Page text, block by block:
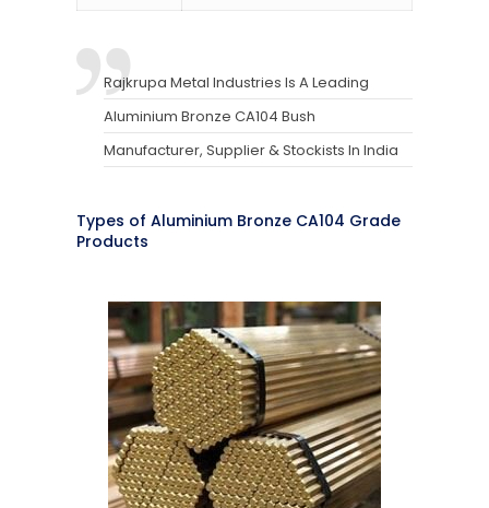
Rajkrupa Metal Industries Is A Leading
Aluminium Bronze CA104 Bush
Manufacturer, Supplier & Stockists In India
Types of Aluminium Bronze CA104 Grade
Products